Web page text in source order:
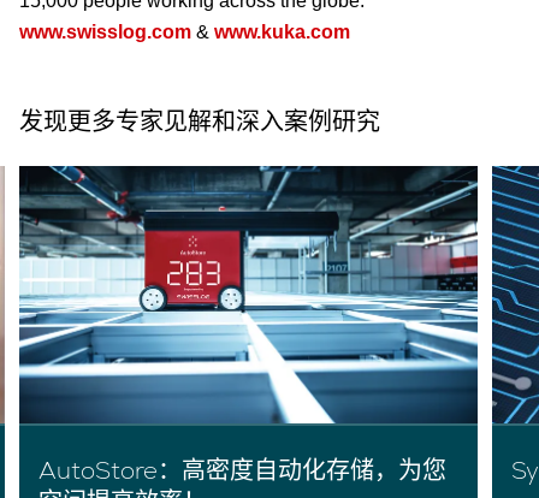
www.swisslog.com & www.kuka.com
发现更多专家见解和深入案例研究
AutoStore：高密度自动化存储，为您